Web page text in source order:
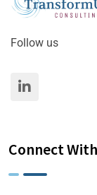
Follow us
Connect